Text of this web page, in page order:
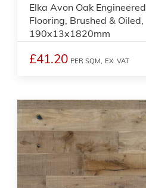
Elka Avon Oak Engineered
Flooring, Brushed & Oiled,
190x13x1820mm
£41.20 PER SQM, EX. VAT